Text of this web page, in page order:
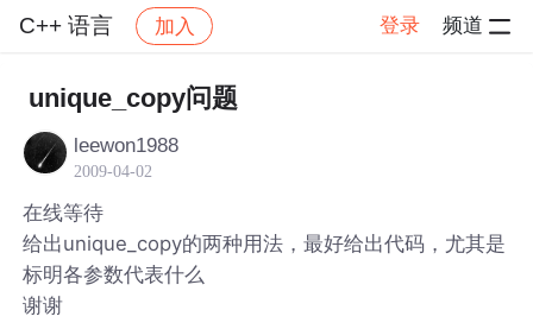
C++ 语言 加入 登录 频道
社区 帖子详情
unique_copy问题
leewon1988
2009-04-02
在线等待
给出unique_copy的两种用法，最好给出代码，尤其是
标明各参数代表什么
谢谢